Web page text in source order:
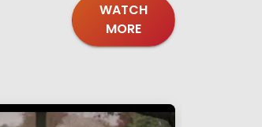
WATCH
MORE